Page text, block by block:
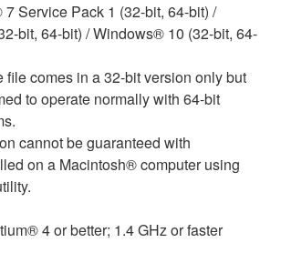
Service Pack 1 (32-bit, 64-bit) /
bit, 64-bit) / Windows® 10 (32-bit, 64-
file comes in a 32-bit version only but
to operate normally with 64-bit
cannot be guaranteed with
on a Macintosh® computer using
4 or better; 1.4 GHz or faster